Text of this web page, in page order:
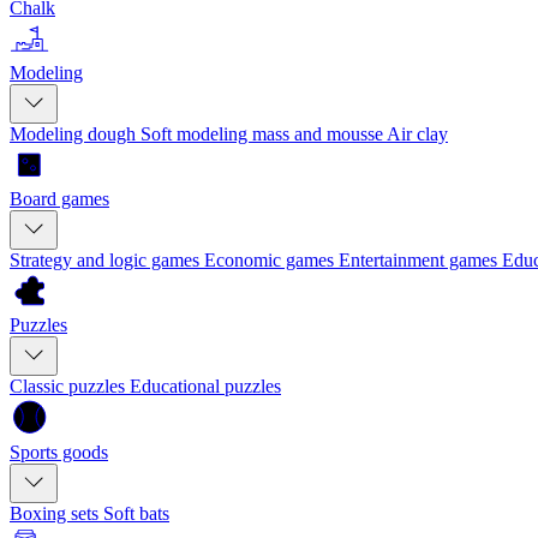
Chalk
Modeling
Modeling dough Soft modeling mass and mousse Air clay
Board games
Strategy and logic games Economic games Entertainment games
Puzzles
Classic puzzles Educational puzzles
Sports goods
Boxing sets Soft bats